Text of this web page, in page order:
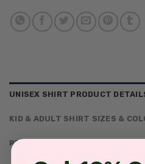
UNISEX SHIRT PRODUCT
KID & ADULT SHIRT SIZES &
REVIEWS (0)